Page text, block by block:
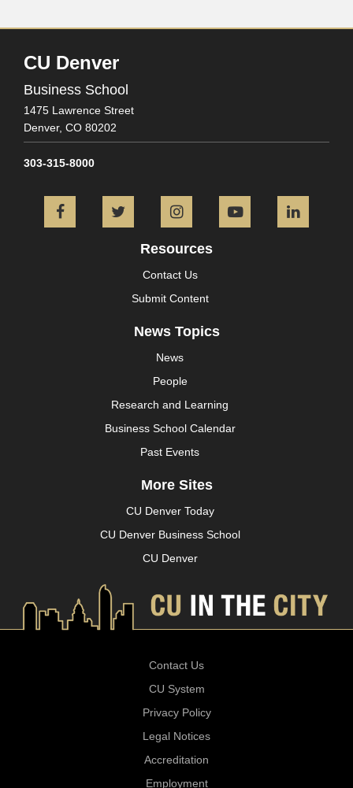
CU Denver
Business School
1475 Lawrence Street
Denver, CO 80202
303-315-8000
FacebookTwitter InstagramYouTube
Resources
Contact Us
Submit Content
News Topics
News
People
Research and Learning
Business School Calendar
Past Events
More Sites
CU Denver Today
CU Denver Business School
CU Denver
Contact Us
CU System
Privacy Policy
Legal Notices
Accreditation
Employment